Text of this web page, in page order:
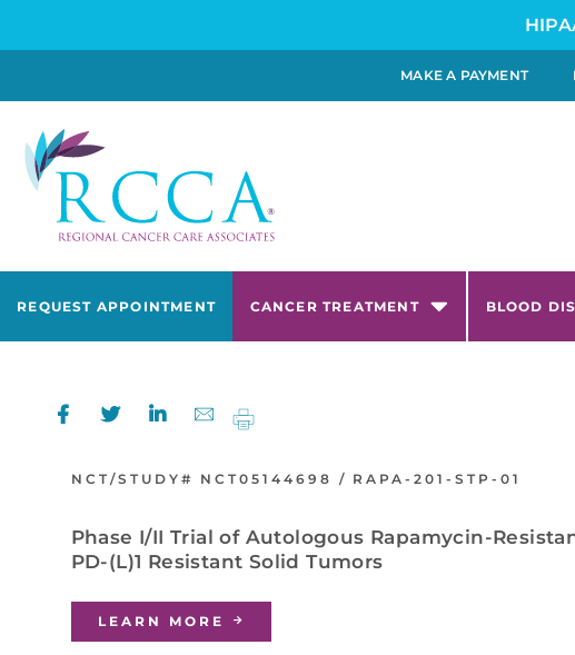
MAKE A PAYMENT
REQUEST APPOINTMENT CANCER TREATMENT BLOOD
NCT/STUDY# NCT05144698 / RAPA-201-STP-01
Phase I/II Trial of Autologous Rapamycin-
PD-(L)1 Resistant Solid Tumors
LEARN MORE